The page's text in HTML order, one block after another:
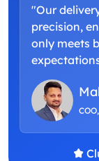
"Our
precision,
only meets